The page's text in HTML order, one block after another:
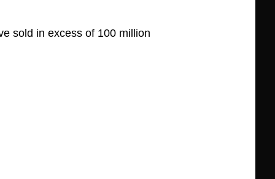
sold in excess of 100 million